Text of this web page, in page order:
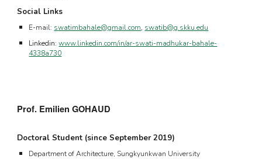
Social Links
E-mail: swatimbahale@gmail.com, swatib@g.skku.edu
Linkedin:www.linkedin.com/in/ar-swati-madhukar-bahale-
4338a730
Prof. Emilien GOHAUD
Doctoral Student (since September 2019)
Department of Architecture,Sungkyunkwan University